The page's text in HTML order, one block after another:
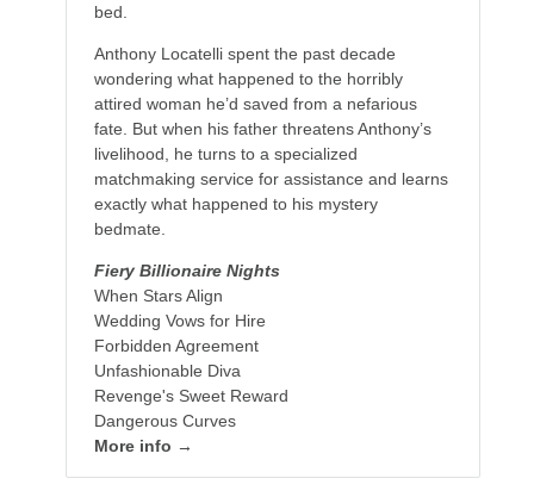
bed.
Anthony Locatelli spent the past decade
wondering what happened to the horribly
attired woman he’d saved from a nefarious
fate. But when his father threatens Anthony’s
livelihood, he turns to a specialized
matchmaking service for assistance and learns
exactly what happened to his mystery
bedmate.
Fiery Billionaire Nights
When Stars Align
Wedding Vows for Hire
Forbidden Agreement
Unfashionable Diva
Revenge's Sweet Reward
Dangerous Curves
More info →